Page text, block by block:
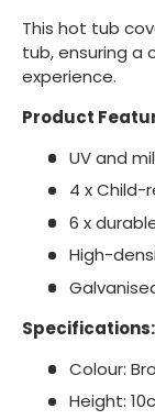
This hot tub
tub, ensuring a
experience.
Product
UV and
4 x Child-
6 x
High-
Specifications:
Colour:
Height: